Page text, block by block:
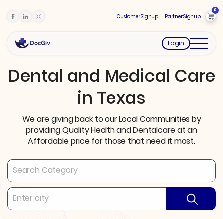
Customer Signup Partner Signup
0
Login
Dental and Medical Care
in Texas
We are giving back to our Local Communities by
providing Quality Health and Dentalcare at an
Affordable price for those that need it most.